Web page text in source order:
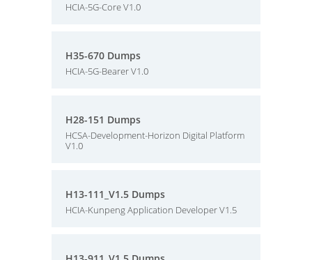
HCIA-5G-Core V1.0
H35-670 Dumps
HCIA-5G-Bearer V1.0
H28-151 Dumps
HCSA-Development-Horizon Digital Platform
V1.0
H13-111_V1.5 Dumps
HCIA-Kunpeng Application Developer V1.5